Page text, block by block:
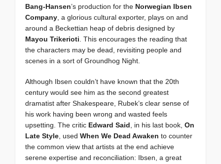
Bang-Hansen’s production for the Norwegian Ibsen
Company , a glorious cultural exporter, plays on and
around a Beckettian heap of debris designed by
Mayou Trikerioti . This encourages the reading that
the characters may be dead, revisiting people and
scenes in a sort of Groundhog Night.
Although Ibsen couldn’t have known that the 20th
century would see him as the second greatest
dramatist after Shakespeare, Rubek’s clear sense of
his work having been wrong and wasted feels
upsetting. The critic Edward Said , in his last book, On
Late Style , used When We Dead Awaken to counter
the common view that artists at the end achieve
serene expertise and reconciliation: Ibsen, a great